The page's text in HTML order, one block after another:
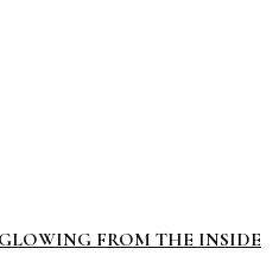
FROM THE INSIDE